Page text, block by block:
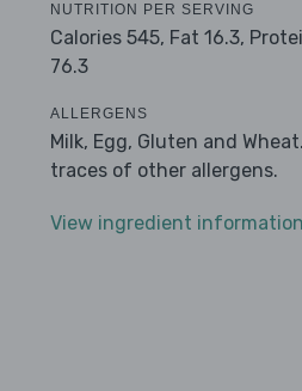
NUTRITION PER SERVING
Calories 545, Fat 16.3,
76.3
ALLERGENS
Milk, Egg, Gluten and
traces of other allergens.
View ingredient information